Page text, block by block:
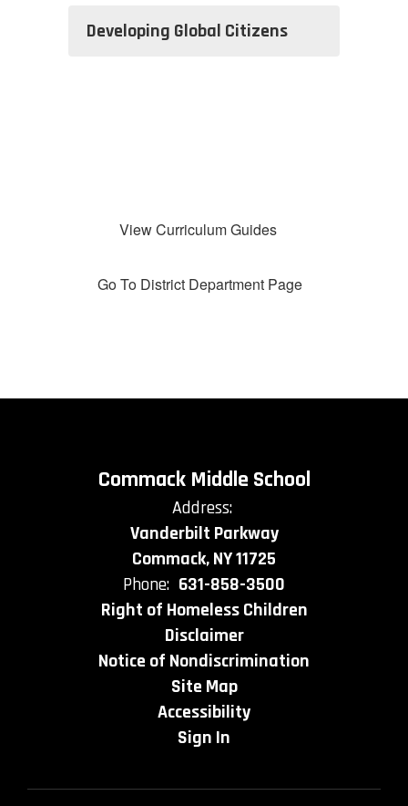
Developing Global Citizens
View Curriculum Guides
Go To District Department Page
Commack Middle School
Address:
Vanderbilt Parkway
Commack, NY 11725
Phone: 631-858-3500
Right of Homeless Children
Disclaimer
Notice of Nondiscrimination
Site Map
Accessibility
Sign In